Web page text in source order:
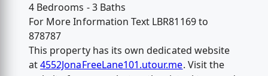
4 Bedrooms - 3 Baths
For More Information Text LBR81169 to
878787
This property has its own dedicated website
at4552JonaFreeLane101.utour.me. Visit the